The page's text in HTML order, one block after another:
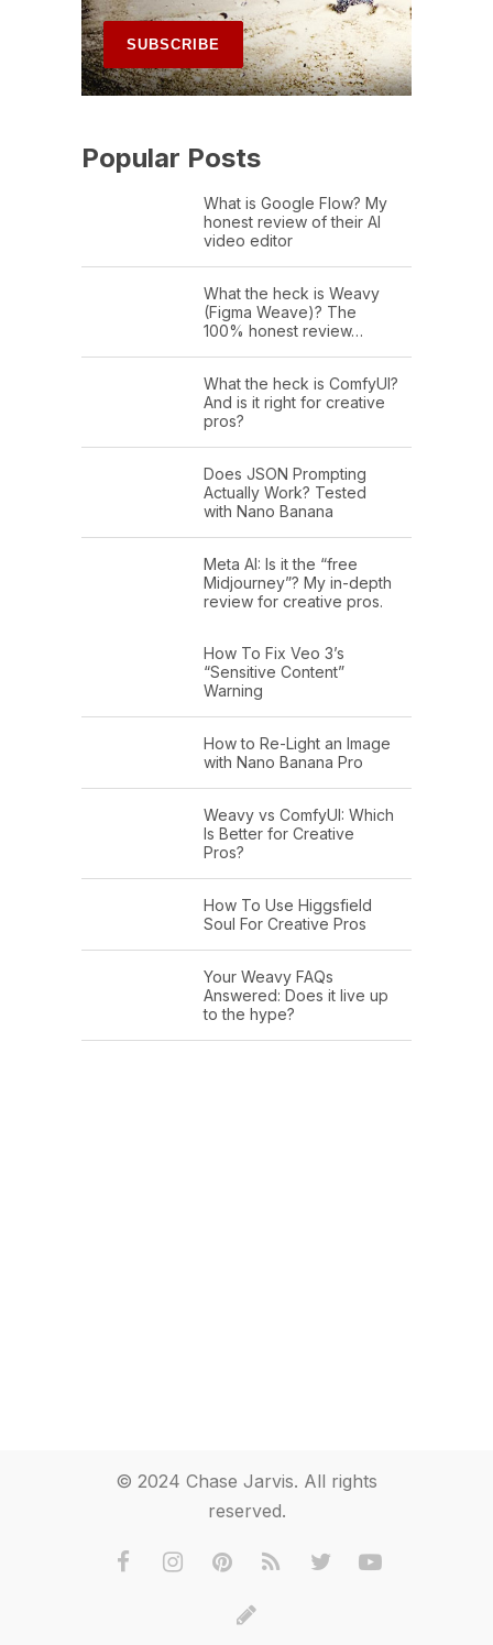
Popular Posts
What is Google Flow? My
honest review of their AI
video editor
What the heck is Weavy
(Figma Weave)? The
100% honest review…
What the heck is ComfyUI?
And is it right for creative
pros?
Does JSON Prompting
Actually Work? Tested
with Nano Banana
Meta AI: Is it the “free
Midjourney”? My in-depth
review for creative pros.
How To Fix Veo 3’s
“Sensitive Content”
Warning
How to Re-Light an Image
with Nano Banana Pro
Weavy vs ComfyUI: Which
Is Better for Creative
Pros?
How To Use Higgsfield
Soul For Creative Pros
Your Weavy FAQs
Answered: Does it live up
to the hype?
© 2024 Chase Jarvis. All rights
reserved.